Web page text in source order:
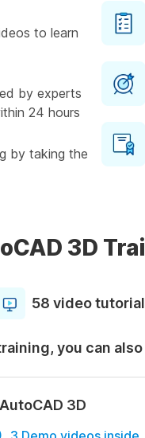
to learn
by experts
24 hours
by taking the
3D
58 video
you can
3D